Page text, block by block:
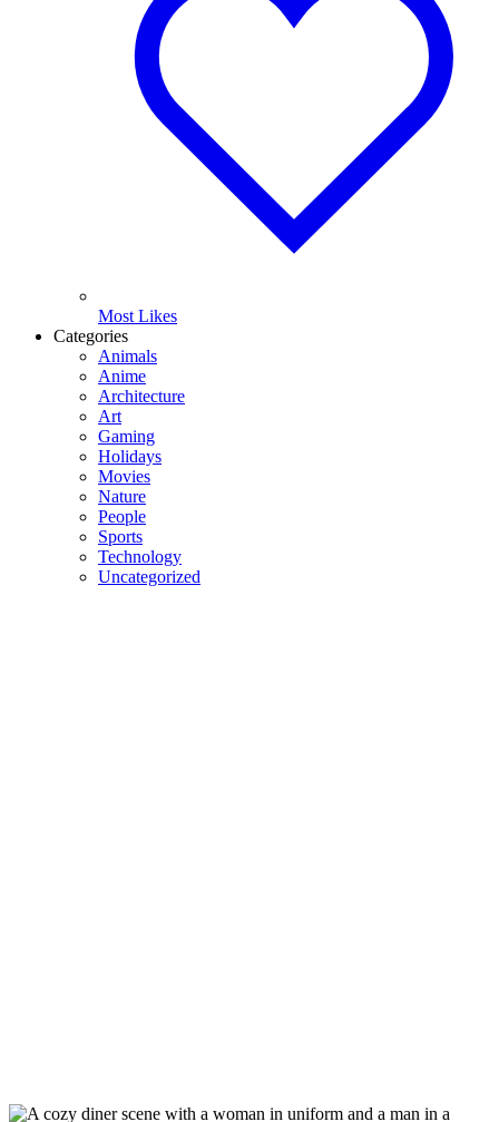
Most Likes
Categories
Animals
Anime
Architecture
Art
Gaming
Holidays
Movies
Nature
People
Sports
Technology
Uncategorized